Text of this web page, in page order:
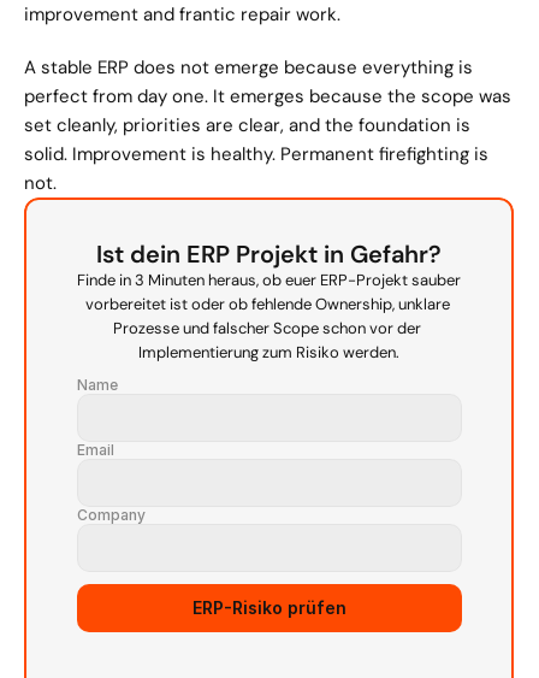
Ist dein ERP Projekt in Gefahr?
Finde in 3 Minuten heraus, ob euer ERP-Projekt sauber
vorbereitet ist oder ob fehlende Ownership, unklare
Prozesse und falscher Scope schon vor der
Implementierung zum Risiko werden.
Name
Email
Company
ERP-Risiko prüfen
improvement and frantic repair work.
A stable ERP does not emerge because everything is
perfect from day one. It emerges because the scope was
set cleanly, priorities are clear, and the foundation is
solid. Improvement is healthy. Permanent firefighting is
not.